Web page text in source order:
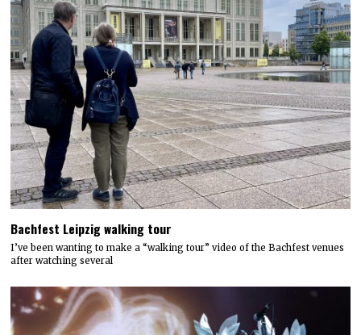
Bachfest Leipzig walking tour
I’ve been wanting to make a “walking tour” video of the Bachfest venues
after watching several